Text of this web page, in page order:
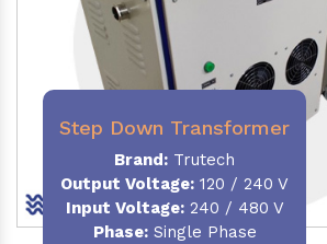
Step Down Transformer
Brand: Trutech
Output Voltage: 120 / 240 V
Input Voltage:240 / 480 V
Phase:Single Phase